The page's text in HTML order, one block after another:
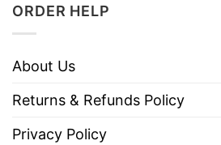
ORDER HELP
About Us
Returns & Refunds Policy
Privacy Policy